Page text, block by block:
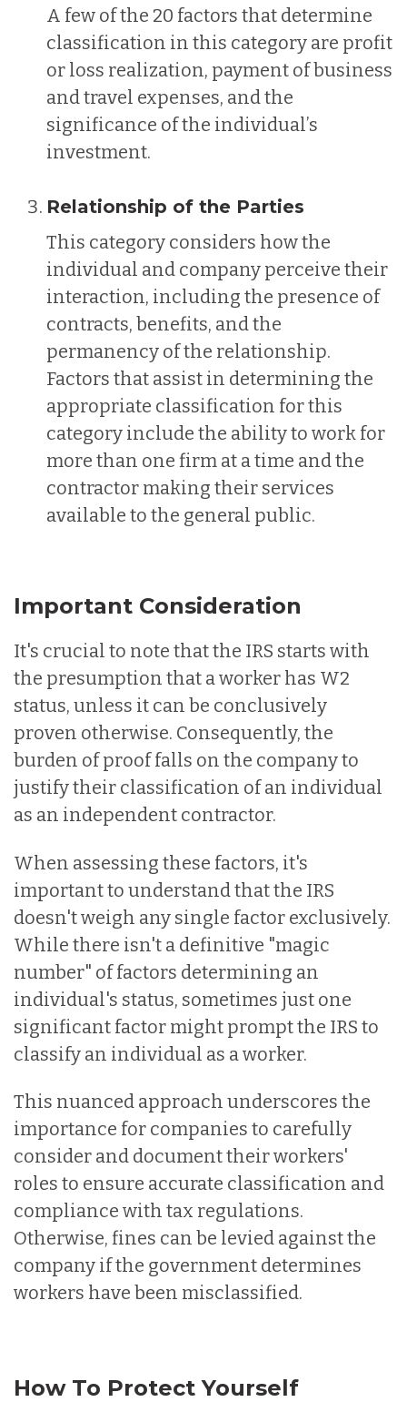
A few of the 20 factors that determine
classification in this category are profit
or loss realization, payment of business
and travel expenses, and the
significance of the individual’s
investment.
Relationship of the Parties
This category considers how the
individual and company perceive their
interaction, including the presence of
contracts, benefits, and the
permanency of the relationship.
Factors that assist in determining the
appropriate classification for this
category include the ability to work for
more than one firm at a time and the
contractor making their services
available to the general public.
Important Consideration
It's crucial to note that the IRS starts with
the presumption that a worker has W2
status, unless it can be conclusively
proven otherwise. Consequently, the
burden of proof falls on the company to
justify their classification of an individual
as an independent contractor.
When assessing these factors, it's
important to understand that the IRS
doesn't weigh any single factor exclusively.
While there isn't a definitive "magic
number" of factors determining an
individual's status, sometimes just one
significant factor might prompt the IRS to
classify an individual as a worker.
This nuanced approach underscores the
importance for companies to carefully
consider and document their workers'
roles to ensure accurate classification and
compliance with tax regulations.
Otherwise, fines can be levied against the
company if the government determines
workers have been misclassified.
How To Protect Yourself